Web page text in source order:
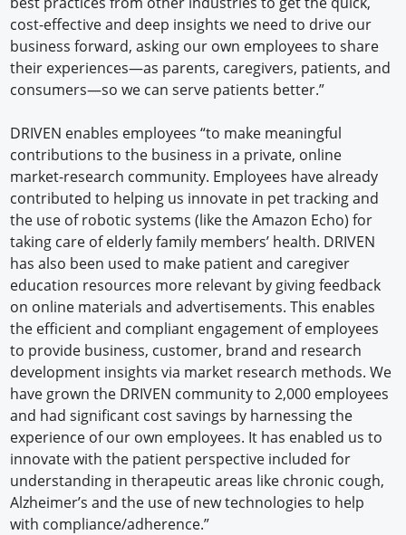
cost-effective and deep insights we need to drive our
business forward, asking our own employees to share
their experiences—as parents, caregivers, patients, and
consumers—so we can serve patients better.”
DRIVEN enables employees “to make meaningful
contributions to the business in a private, online
market-research community. Employees have already
contributed to helping us innovate in pet tracking and
the use of robotic systems (like the Amazon Echo) for
taking care of elderly family members’ health. DRIVEN
has also been used to make patient and caregiver
education resources more relevant by giving feedback
on online materials and advertisements. This enables
the efficient and compliant engagement of employees
to provide business, customer, brand and research
development insights via market research methods. We
have grown the DRIVEN community to 2,000 employees
and had significant cost savings by harnessing the
experience of our own employees. It has enabled us to
innovate with the patient perspective included for
understanding in therapeutic areas like chronic cough,
Alzheimer’s and the use of new technologies to help
with compliance/adherence.”